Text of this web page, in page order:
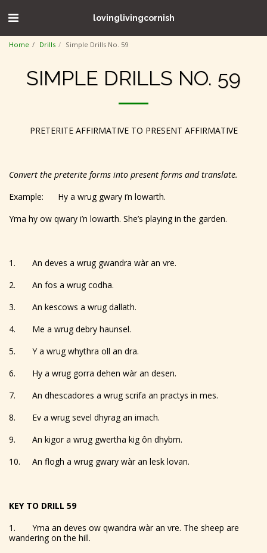
lovinglivingcornish
Home Drills Simple Drills No. 59
SIMPLE DRILLS NO. 59
PRETERITE AFFIRMATIVE TO PRESENT AFFIRMATIVE
Convert the preterite forms into present forms and translate.
Example: Hy a wrug gwary i’n lowarth.
Yma hy ow qwary i’n lowarth. She’s playing in the garden.
1. An deves a wrug gwandra wàr an vre.
2. An fos a wrug codha.
3. An kescows a wrug dallath.
4. Me a wrug debry haunsel.
5. Y a wrug whythra oll an dra.
6. Hy a wrug gorra dehen wàr an desen.
7. An dhescadores a wrug scrifa an practys in mes.
8. Ev a wrug sevel dhyrag an imach.
9. An kigor a wrug gwertha kig ôn dhybm.
10. An flogh a wrug gwary wàr an lesk lovan.
KEY TO DRILL 59
1. Yma an deves ow qwandra wàr an vre. The sheep are
wandering on the hill.